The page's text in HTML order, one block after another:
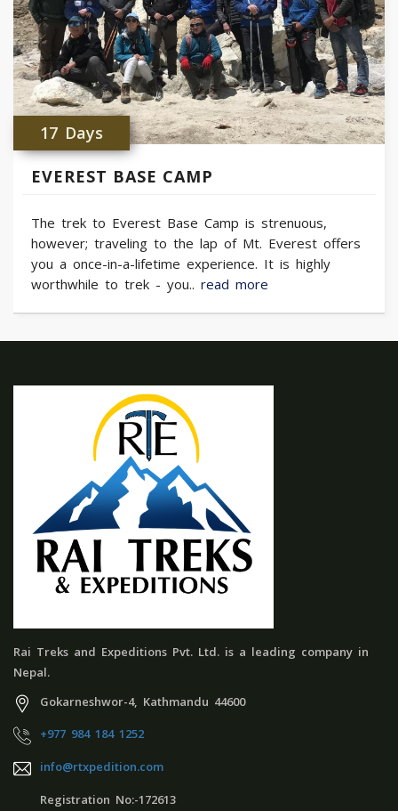
17 Days
EVEREST BASE CAMP
The trek to Everest Base Camp is strenuous,
however; traveling to the lap of Mt. Everest offers
you a once-in-a-lifetime experience. It is highly
worthwhile to trek - you.. read more
Rai Treks and Expeditions Pvt. Ltd. is a leading company in
Nepal.
Gokarneshwor-4, Kathmandu 44600
+977 984 184 1252
info@rtxpedition.com
Registration No:-172613